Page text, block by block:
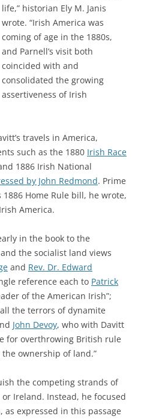
life,” historian Ely M. Janis
wrote. “Irish America was
coming of age in the 1880s,
and Parnell’s visit both
coincided with and
consolidated the growing
assertiveness of Irish
travels in America,
such as the 1880 Irish Race
1886 Irish National
by John Redmond. Prime
Home Rule bill, he wrote,
America.
in the book to the
the socialist land views
and Rev. Dr. Edward
reference each to Patrick
of the American Irish”;
the terrors of dynamite
John Devoy, who with Davitt
for overthrowing British rule
ownership of land.”
the competing strands of
Ireland. Instead, he focused
expressed in this passage